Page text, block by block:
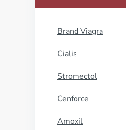
Brand Viagra
Cialis
Stromectol
Cenforce
Amoxil